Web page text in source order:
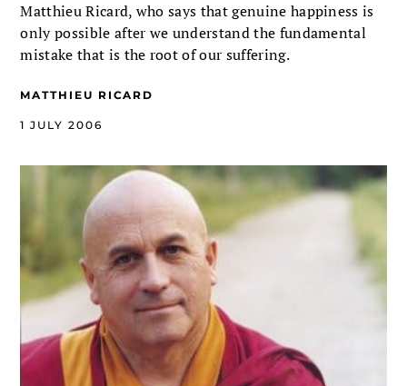
Matthieu Ricard, who says that genuine happiness is
only possible after we understand the fundamental
mistake that is the root of our suffering.
MATTHIEU RICARD
1 JULY 2006